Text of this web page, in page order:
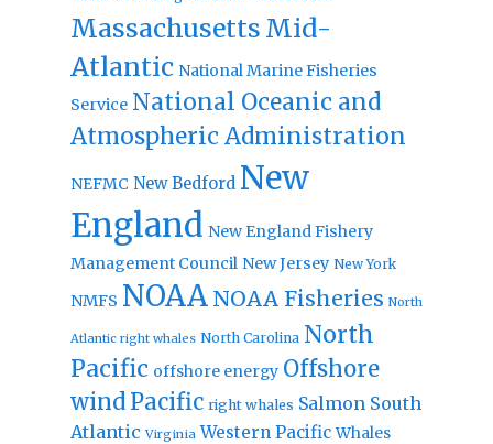
Massachusetts Mid-
Atlantic National Marine Fisheries
Service National Oceanic and
Atmospheric Administration
NEFMC New Bedford New
England New England Fishery
Management Council New Jersey New York
NMFS NOAA NOAA Fisheries North
Atlantic right whales North Carolina North
Pacific offshore energy Offshore
windPacific right whales Salmon South
Atlantic Virginia Western Pacific Whales